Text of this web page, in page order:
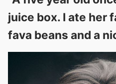
juice box. I ate her
fava beans and a